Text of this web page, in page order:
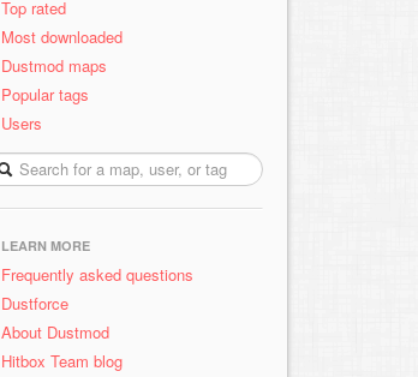
Top rated
Most downloaded
Dustmod maps
Popular tags
Users
LEARN MORE
Frequently asked questions
Dustforce
About Dustmod
Hitbox Team blog